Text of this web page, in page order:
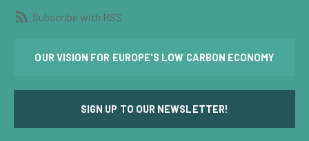
Subscribe with RSS
OUR VISION FOR EUROPE'S LOW CARBON ECONOMY
SIGN UP TO OUR NEWSLETTER!